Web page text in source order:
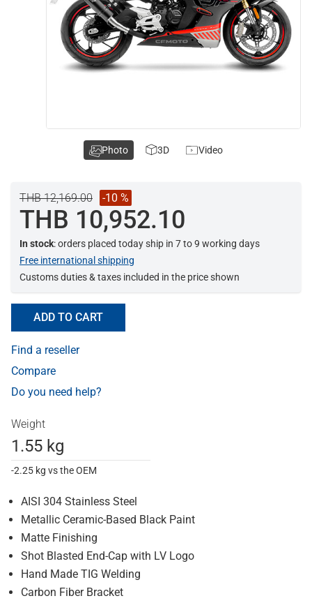
THB 12,169.00 -10 %
THB 10,952.10
In stock: orders placed today ship in 7 to 9 working days
Free international shipping
Customs duties & taxes included in the price shown
ADD TO CART
Find a reseller
Compare
Do you need help?
Weight
1.55 kg
-2.25 kg vs the OEM
AISI 304 Stainless Steel
Metallic Ceramic-Based Black Paint
Matte Finishing
Shot Blasted End-Cap with LV Logo
Hand Made TIG Welding
Carbon Fiber Bracket
Photo 3D Video